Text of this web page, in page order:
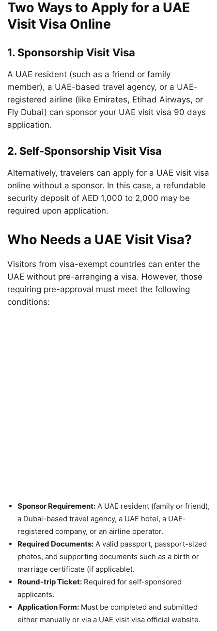
Two Ways to Apply for a UAE
Visit Visa Online
1. Sponsorship Visit Visa
A UAE resident (such as a friend or family
member), a UAE-based travel agency, or a UAE-
registered airline (like Emirates, Etihad Airways, or
Fly Dubai) can sponsor your UAE visit visa 90 days
application.
2. Self-Sponsorship Visit Visa
Alternatively, travelers can apply for a UAE visit visa
online without a sponsor. In this case, a refundable
security deposit of AED 1,000 to 2,000 may be
required upon application.
Who Needs a UAE Visit Visa?
Visitors from visa-exempt countries can enter the
UAE without pre-arranging a visa. However, those
requiring pre-approval must meet the following
conditions:
Sponsor Requirement: A UAE resident (family or friend),
a Dubai-based travel agency, a UAE hotel, a UAE-
registered company, or an airline operator.
Required Documents: A valid passport, passport-sized
photos, and supporting documents such as a birth or
marriage certificate (if applicable).
Round-trip Ticket: Required for self-sponsored
applicants.
Application Form: Must be completed and submitted
either manually or via a UAE visit visa official website.